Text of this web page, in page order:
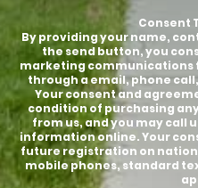
Consent
By providing your name,
the send button, you
marketing communications
through a email, phone
Your consent and
condition of purchasing
from us, and you may call
information online. Your
future registration on
mobile phones, standard